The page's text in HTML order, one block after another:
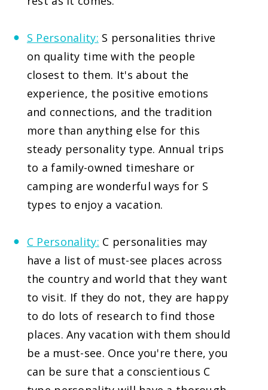
S Personality: S personalities thrive
on quality time with the people
closest to them. It's about the
experience, the positive emotions
and connections, and the tradition
more than anything else for this
steady personality type. Annual trips
to a family-owned timeshare or
camping are wonderful ways for S
types to enjoy a vacation.
C Personality: C personalities may
have a list of must-see places across
the country and world that they want
to visit. If they do not, they are happy
to do lots of research to find those
places. Any vacation with them should
be a must-see. Once you're there, you
can be sure that a conscientious C